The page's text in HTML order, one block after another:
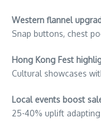
Western flannel
Snap buttons, chest
Hong Kong Fest
Cultural showcases
Local events boost
25-40% uplift